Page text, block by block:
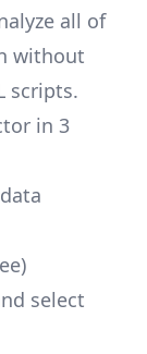
all of
without
scripts.
in 3
select